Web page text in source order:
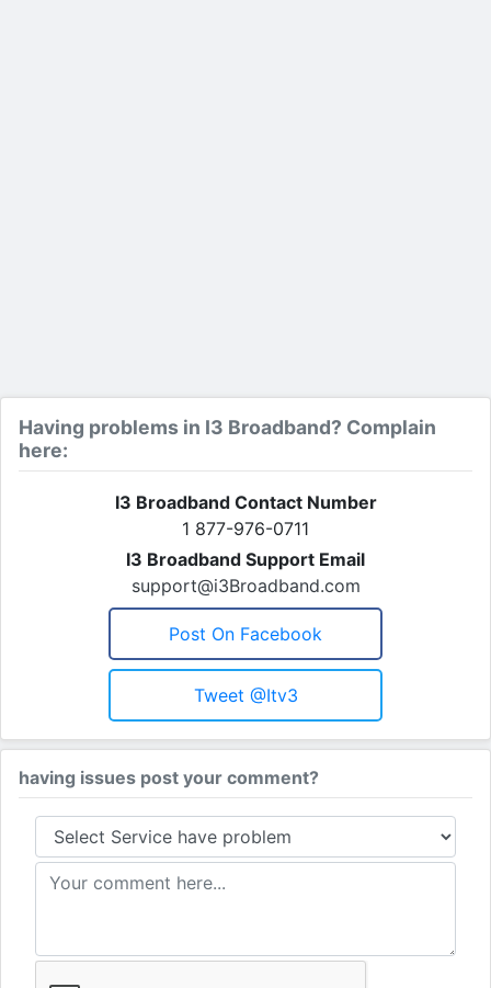
Having problems in I3 Broadband? Complain
here:
I3 Broadband Contact Number
1 877-976-0711
I3 Broadband Support Email
support@i3Broadband.com
Post On Facebook
Tweet @itv3
having issues post your comment?